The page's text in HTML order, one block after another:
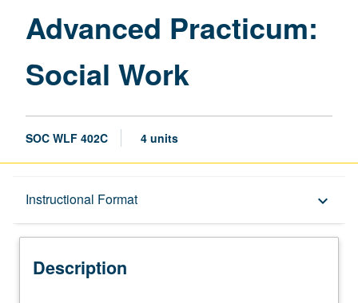
Work
Advanced Practicum:
Social Work
SOC WLF 402C 4 units
Instructional Format keyboard_arrow_down
Description
Description